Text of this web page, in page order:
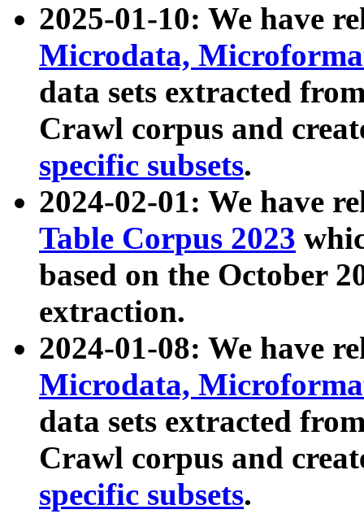
2025-01-10: We have
Microdata,
data sets extracted
Crawl corpus and
specific subsets.
2024-02-01: We have
Table Corpus 2023
based on the October
extraction.
2024-01-08: We have
Microdata,
data sets extracted
Crawl corpus and
specific subsets.